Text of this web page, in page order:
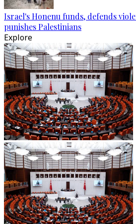
Israel's Honenu funds, defends
punishes Palestinians
Explore